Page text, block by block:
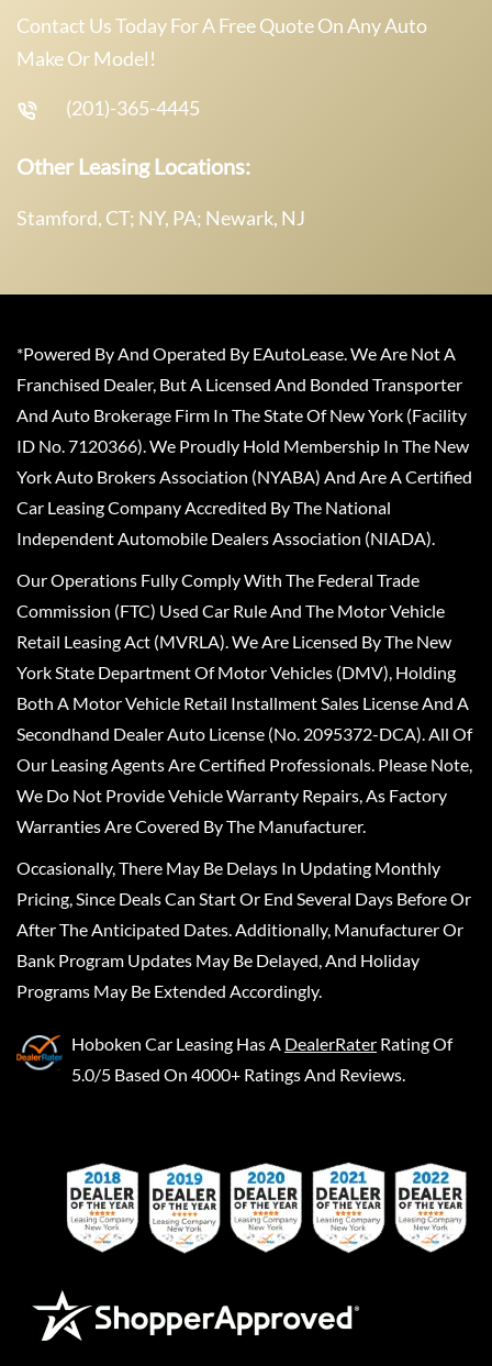
Contact Us Today For A Free Quote On Any Auto
Make Or Model!
(201)-365-4445
Other Leasing Locations:
Stamford, CT; NY, PA; Newark, NJ
*Powered By And Operated By EAutoLease. We Are Not A
Franchised Dealer, But A Licensed And Bonded Transporter
And Auto Brokerage Firm In The State Of New York (Facility
ID No. 7120366). We Proudly Hold Membership In The New
York Auto Brokers Association (NYABA) And Are A Certified
Car Leasing Company Accredited By The National
Independent Automobile Dealers Association (NIADA).
Our Operations Fully Comply With The Federal Trade
Commission (FTC) Used Car Rule And The Motor Vehicle
Retail Leasing Act (MVRLA). We Are Licensed By The New
York State Department Of Motor Vehicles (DMV), Holding
Both A Motor Vehicle Retail Installment Sales License And A
Secondhand Dealer Auto License (No. 2095372-DCA). All Of
Our Leasing Agents Are Certified Professionals. Please Note,
We Do Not Provide Vehicle Warranty Repairs, As Factory
Warranties Are Covered By The Manufacturer.
Occasionally, There May Be Delays In Updating Monthly
Pricing, Since Deals Can Start Or End Several Days Before Or
After The Anticipated Dates. Additionally, Manufacturer Or
Bank Program Updates May Be Delayed, And Holiday
Programs May Be Extended Accordingly.
Hoboken Car Leasing Has A DealerRater Rating Of
5.0/5 Based On 4000+ Ratings And Reviews.